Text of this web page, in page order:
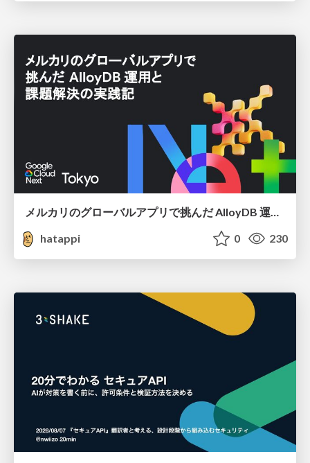
メルカリのグローバルアプリで挑んだ AlloyDB 運用と課題解決の実践記
hatappi
0 230